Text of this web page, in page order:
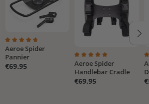
Average rating of 4.7 out of 5 stars
Aeroe Spider
Pannier
€69.95 Average rating of 5
Aeroe Spider
Handlebar Cradle
€69.95